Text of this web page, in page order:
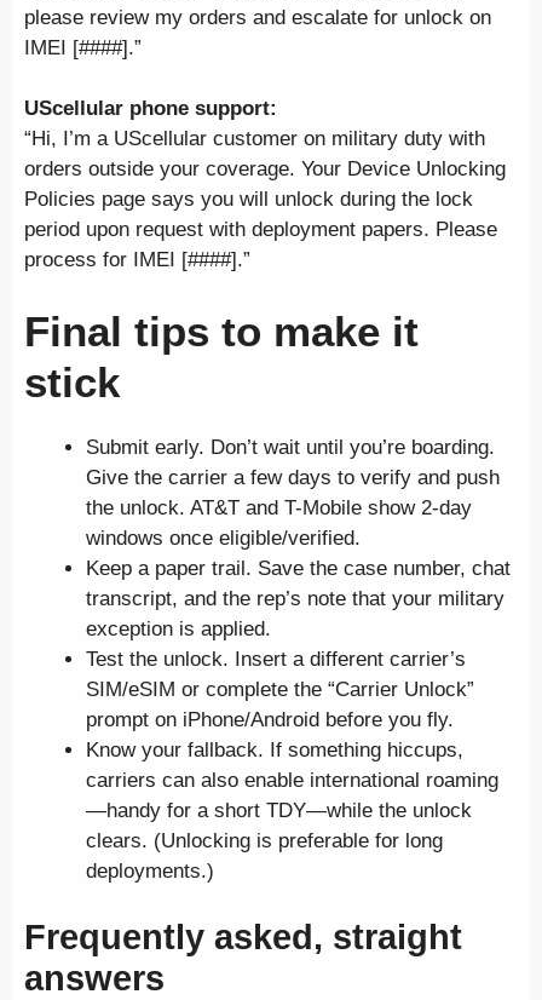
please review my orders and escalate for unlock on
IMEI [####].”
UScellular phone support:
“Hi, I’m a UScellular customer on military duty with
orders outside your coverage. Your Device Unlocking
Policies page says you will unlock during the lock
period upon request with deployment papers. Please
process for IMEI [####].”
Final tips to make it
stick
Submit early. Don’t wait until you’re boarding.
Give the carrier a few days to verify and push
the unlock. AT&T and T-Mobile show 2-day
windows once eligible/verified.
Keep a paper trail. Save the case number, chat
transcript, and the rep’s note that your military
exception is applied.
Test the unlock. Insert a different carrier’s
SIM/eSIM or complete the “Carrier Unlock”
prompt on iPhone/Android before you fly.
Know your fallback. If something hiccups,
carriers can also enable international roaming
—handy for a short TDY—while the unlock
clears. (Unlocking is preferable for long
deployments.)
Frequently asked, straight
answers